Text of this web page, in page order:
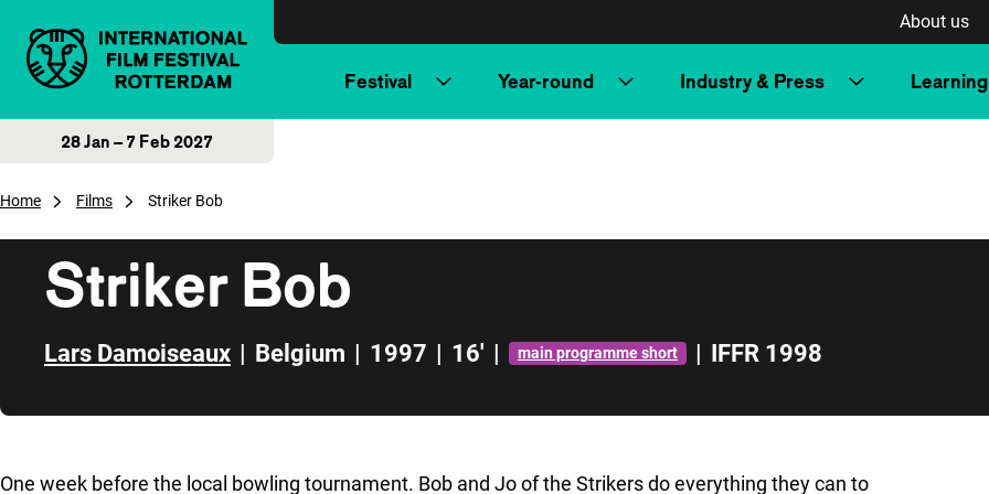
About us
Festival Year-round Industry & Press Learning
28 Jan – 7 Feb 2027
Home Films Striker Bob
Striker Bob
Lars Damoiseaux | Belgium | 1997 | 16' | main programme short | IFFR 1998
One week before the local bowling tournament. Bob and Jo of the Strikers do everything they can to